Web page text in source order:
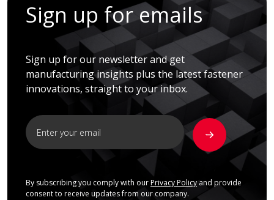
Sign up for emails
Sign up for our newsletter and get
manufacturing insights plus the latest fastener
innovations, straight to your inbox.
By subscribing you comply with our Privacy Policyand provide
consent to receive updates from our company.